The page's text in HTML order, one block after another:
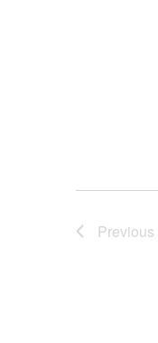
Previous